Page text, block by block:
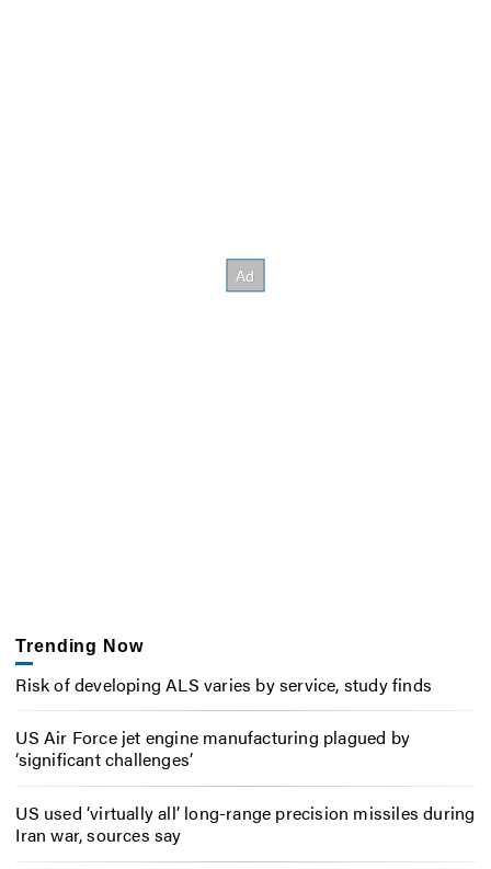
Trending Now
Risk of developing ALS varies by service, study finds
US Air Force jet engine manufacturing plagued by
‘significant challenges’
US used ‘virtually all’ long-range precision missiles during
Iran war, sources say